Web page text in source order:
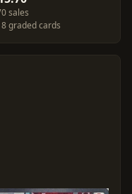
sales
graded cards